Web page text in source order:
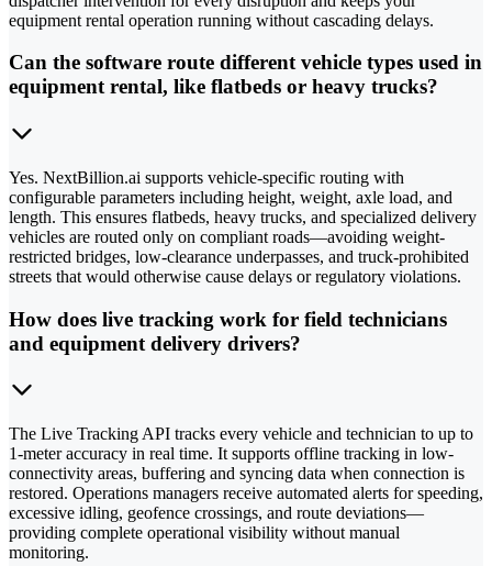
equipment rental operation running without cascading delays.
Can the software route different vehicle types used in
equipment rental, like flatbeds or heavy trucks?
Yes. NextBillion.ai supports vehicle-specific routing with
configurable parameters including height, weight, axle load, and
length. This ensures flatbeds, heavy trucks, and specialized delivery
vehicles are routed only on compliant roads—avoiding weight-
restricted bridges, low-clearance underpasses, and truck-prohibited
streets that would otherwise cause delays or regulatory violations.
How does live tracking work for field technicians
and equipment delivery drivers?
The Live Tracking API tracks every vehicle and technician to up to
1-meter accuracy in real time. It supports offline tracking in low-
connectivity areas, buffering and syncing data when connection is
restored. Operations managers receive automated alerts for speeding,
excessive idling, geofence crossings, and route deviations—
providing complete operational visibility without manual
monitoring.